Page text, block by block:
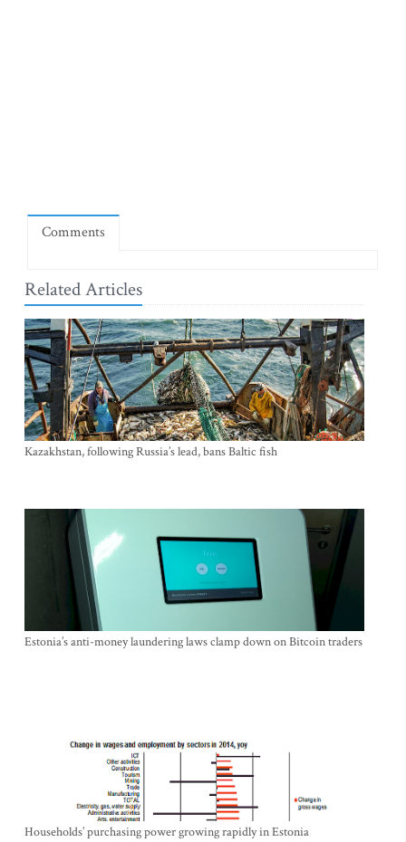
Comments
Related Articles
Kazakhstan, following Russia’s lead, bans Baltic fish
Estonia’s anti-money laundering laws clamp down on Bitcoin traders
Households’ purchasing power growing rapidly in Estonia